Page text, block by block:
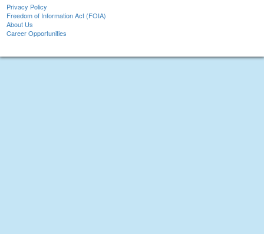
Privacy Policy
Freedom of Information Act (FOIA)
About Us
Career Opportunities